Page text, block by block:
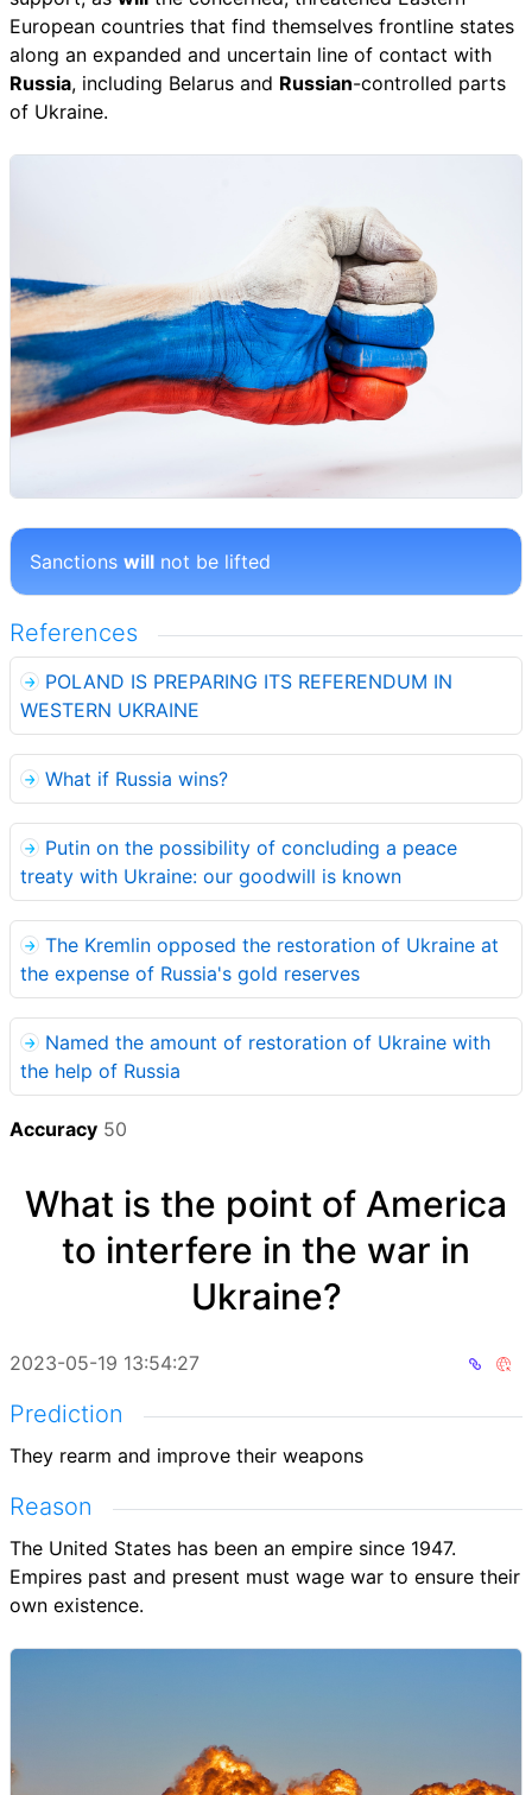
European countries that find themselves frontline states
along an expanded and uncertain line of contact with
Russia, including Belarus and Russian-controlled parts
of Ukraine.
Sanctions will not be lifted
References
POLAND IS PREPARING ITS REFERENDUM IN
WESTERN UKRAINE
What if Russia wins?
Putin on the possibility of concluding a peace
treaty with Ukraine: our goodwill is known
The Kremlin opposed the restoration of Ukraine at
the expense of Russia's gold reserves
Named the amount of restoration of Ukraine with
the help of Russia
Accuracy 50
What is the point of America
to interfere in the war in
Ukraine?
2023-05-19 13:54:27
Prediction
They rearm and improve their weapons
Reason
The United States has been an empire since 1947.
Empires past and present must wage war to ensure their
own existence.